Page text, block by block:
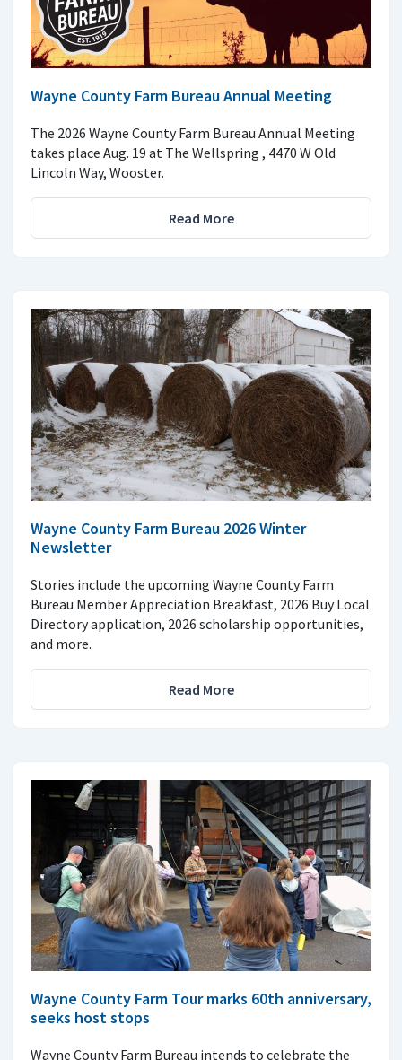
Wayne County Farm Bureau Annual Meeting
The 2026 Wayne County Farm Bureau Annual Meeting
takes place Aug. 19 at The Wellspring , 4470 W Old
Lincoln Way, Wooster.
Read More
Wayne County Farm Bureau 2026 Winter
Newsletter
Stories include the upcoming Wayne County Farm
Bureau Member Appreciation Breakfast, 2026 Buy Local
Directory application, 2026 scholarship opportunities,
and more.
Read More
Wayne County Farm Tour marks 60th anniversary,
seeks host stops
Wayne County Farm Bureau intends to celebrate the